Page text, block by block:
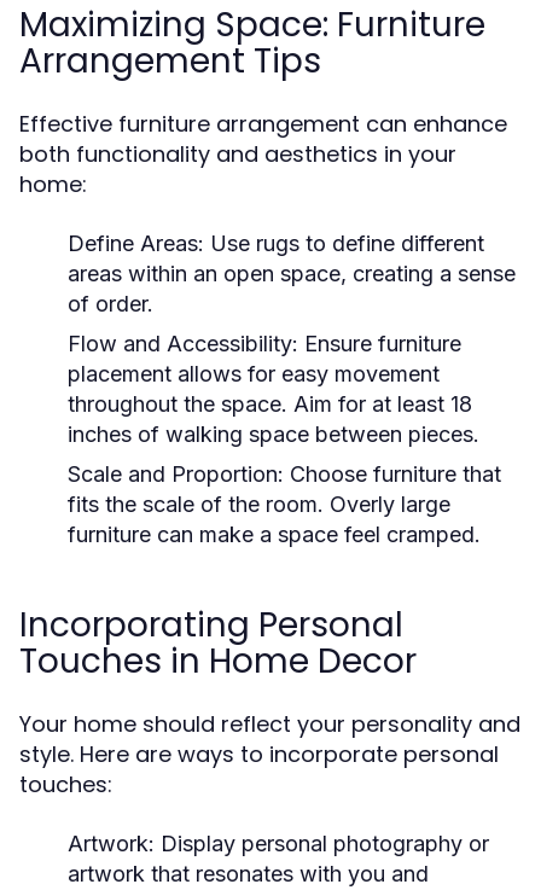
Maximizing Space: Furniture
Arrangement Tips
Effective furniture arrangement can enhance
both functionality and aesthetics in your
home:
Define Areas: Use rugs to define different
areas within an open space, creating a sense
of order.
Flow and Accessibility: Ensure furniture
placement allows for easy movement
throughout the space. Aim for at least 18
inches of walking space between pieces.
Scale and Proportion: Choose furniture that
fits the scale of the room. Overly large
furniture can make a space feel cramped.
Incorporating Personal
Touches in Home Decor
Your home should reflect your personality and
style. Here are ways to incorporate personal
touches:
Artwork: Display personal photography or
artwork that resonates with you and